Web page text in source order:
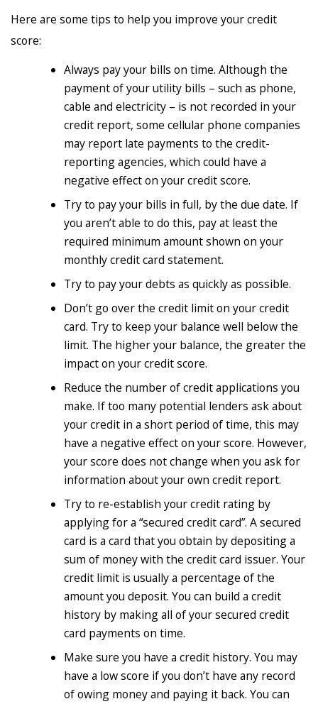
Here are some tips to help you improve your credit
score:
Always pay your bills on time. Although the
payment of your utility bills – such as phone,
cable and electricity – is not recorded in your
credit report, some cellular phone companies
may report late payments to the credit-
reporting agencies, which could have a
negative effect on your credit score.
Try to pay your bills in full, by the due date. If
you aren’t able to do this, pay at least the
required minimum amount shown on your
monthly credit card statement.
Try to pay your debts as quickly as possible.
Don’t go over the credit limit on your credit
card. Try to keep your balance well below the
limit. The higher your balance, the greater the
impact on your credit score.
Reduce the number of credit applications you
make. If too many potential lenders ask about
your credit in a short period of time, this may
have a negative effect on your score. However,
your score does not change when you ask for
information about your own credit report.
Try to re-establish your credit rating by
applying for a “secured credit card”. A secured
card is a card that you obtain by depositing a
sum of money with the credit card issuer. Your
credit limit is usually a percentage of the
amount you deposit. You can build a credit
history by making all of your secured credit
card payments on time.
Make sure you have a credit history. You may
have a low score if you don’t have any record
of owing money and paying it back. You can